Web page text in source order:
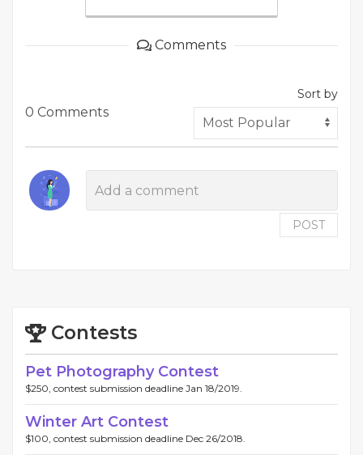
Comments
0 Comments
Sort by
POST
Contests
Pet Photography Contest
$250, contest submission deadline Jan 18/2019.
Winter Art Contest
$100, contest submission deadline Dec 26/2018.